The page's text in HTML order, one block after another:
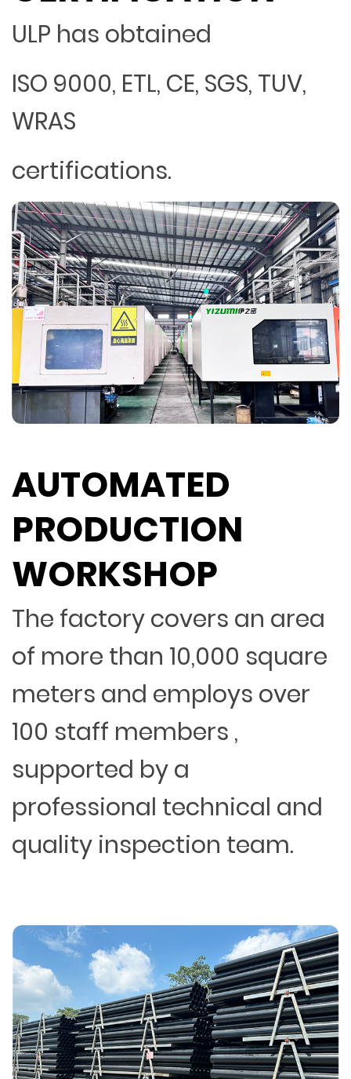
ULP has obtained
ISO 9000, ETL, CE, SGS, TUV,
WRAS
certifications.
AUTOMATED
PRODUCTION
WORKSHOP
The factory covers an area
of more than 10,000 square
meters and employs over
100 staff members ,
supported by a
professional technical and
quality inspection team.